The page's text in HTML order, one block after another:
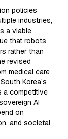
policies
industries,
a viable
that robots
rather than
revised
medical care
Korea’s
a competitive
AI
on
and societal